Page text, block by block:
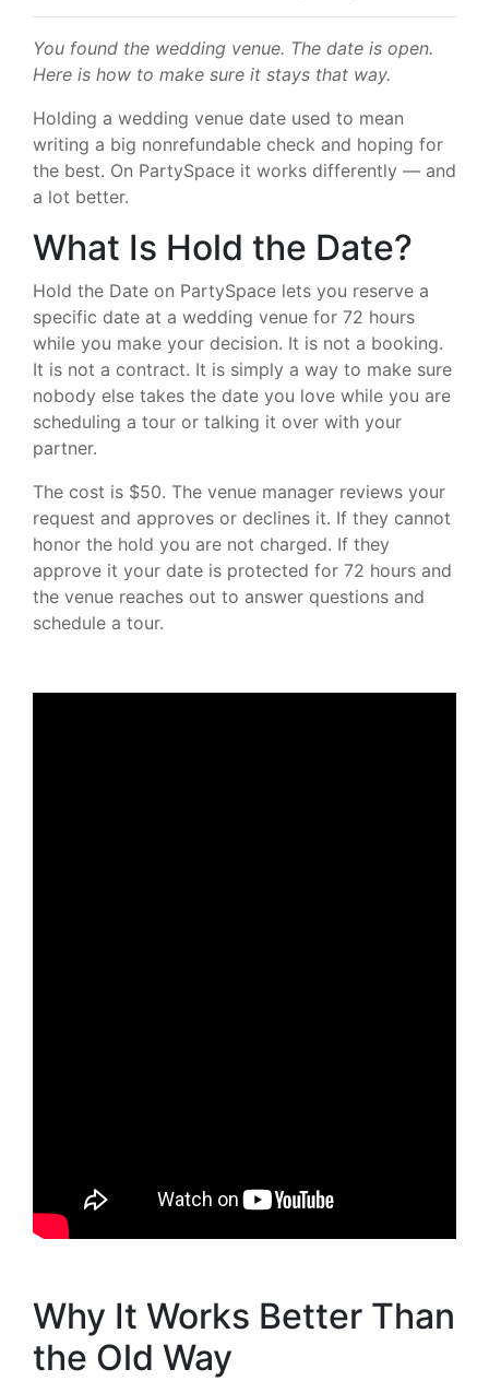
You found the wedding venue. The date is open.
Here is how to make sure it stays that way.
Holding a wedding venue date used to mean
writing a big nonrefundable check and hoping for
the best. On PartySpace it works differently — and
a lot better.
What Is Hold the Date?
Hold the Date on PartySpace lets you reserve a
specific date at a wedding venue for 72 hours
while you make your decision. It is not a booking.
It is not a contract. It is simply a way to make sure
nobody else takes the date you love while you are
scheduling a tour or talking it over with your
partner.
The cost is $50. The venue manager reviews your
request and approves or declines it. If they cannot
honor the hold you are not charged. If they
approve it your date is protected for 72 hours and
the venue reaches out to answer questions and
schedule a tour.
Why It Works Better Than
the Old Way